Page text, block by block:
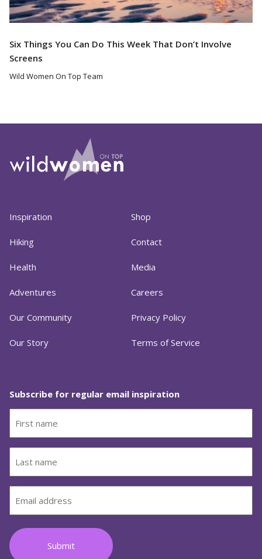
Six Things You Can Do This Week That Don’t Involve
Screens
Wild Women On Top Team
Inspiration
Hiking
Health
Adventures
Our Community
Our Story
Shop
Contact
Media
Careers
Privacy Policy
Terms of Service
Subscribe for regular email inspiration
(Required)
(Required)